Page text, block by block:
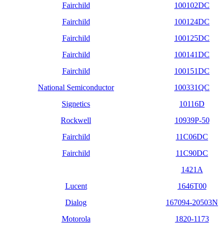
Fairchild
100102DC
Fairchild
100124DC
Fairchild
100125DC
Fairchild
100141DC
Fairchild
100151DC
National Semiconductor
100331QC
Signetics
10116D
Rockwell
10939P-50
Fairchild
11C06DC
Fairchild
11C90DC
1421A
Lucent
1646T00
Dialog
167094-20503N
Motorola
1820-1173